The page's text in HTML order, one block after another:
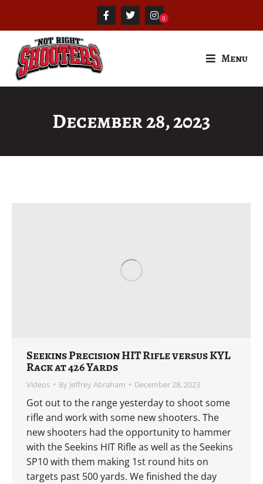
Menu
December 28, 2023
Seekins Precision HIT Rifle versus KYL
Rack at 426 Yards
Videos By Jeffrey Abraham December 28, 2023
Got out to the range yesterday to shoot some
rifle and work with some new shooters. The
new shooters had the opportunity to hammer
with the Seekins HIT Rifle as well as the Seekins
SP10 with them making 1st round hits on
targets past 500 yards. We finished the day